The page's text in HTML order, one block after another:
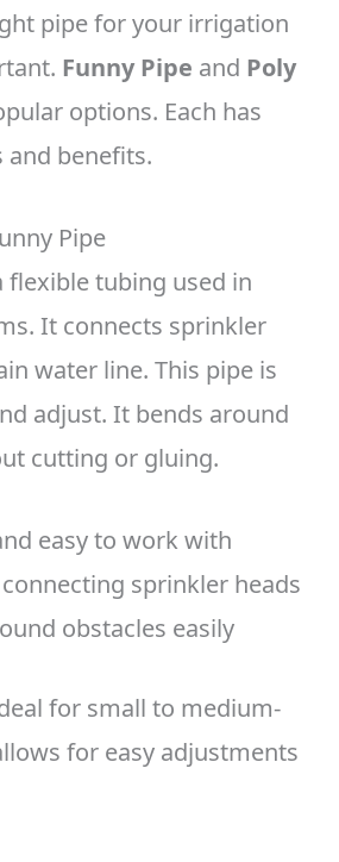
pipe for your irrigation
Funny Pipe and Poly
options. Each has
and benefits.
Pipe
flexible tubing used in
It connects sprinkler
water line. This pipe is
adjust. It bends around
cutting or gluing.
easy to work with
sprinkler heads
obstacles easily
for small to medium-
for easy adjustments